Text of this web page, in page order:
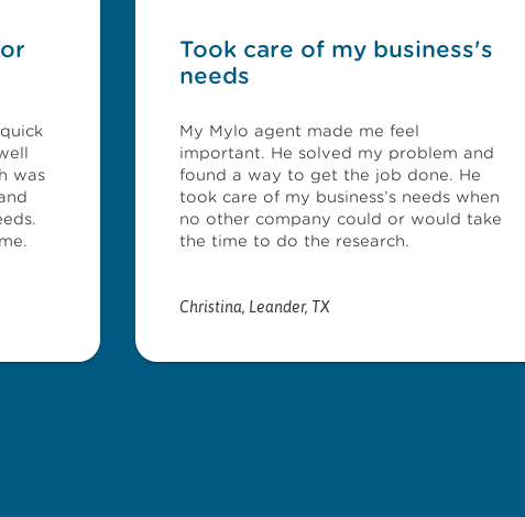
was
Took care of my business's
needs
My Mylo agent made me feel
important. He solved my problem and
found a way to get the job done. He
took care of my business’s needs when
no other company could or would take
the time to do the research.
Christina, Leander, TX